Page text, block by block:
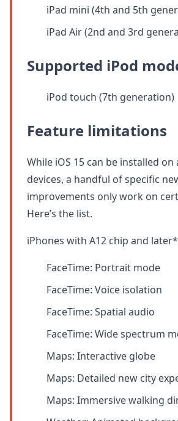
iPad mini (4th and 5th
iPad Air (2nd and 3rd
Supported iPod
iPod touch (7th generation)
Feature limitations
While iOS 15 can be installed
devices, a handful of specific
improvements only work on
Here’s the list.
iPhones with A12 chip and
FaceTime: Portrait mode
FaceTime: Voice isolation
FaceTime: Spatial audio
FaceTime: Wide spectrum
Maps: Interactive globe
Maps: Detailed new city
Maps: Immersive walking